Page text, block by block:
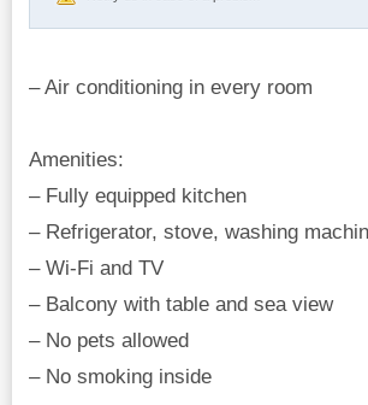
– Air conditioning in every room
Amenities:
– Fully equipped kitchen
– Refrigerator, stove, washing
– Wi-Fi and TV
– Balcony with table and sea view
– No pets allowed
– No smoking inside